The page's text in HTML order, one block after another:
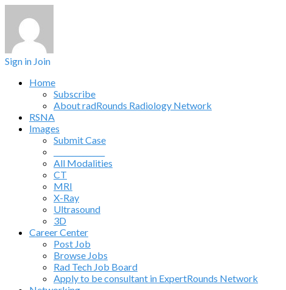
Sign in Join
Home
Subscribe
About radRounds Radiology Network
RSNA
Images
Submit Case
All Modalities
CT
MRI
X-Ray
Ultrasound
3D
Career Center
Post Job
Browse Jobs
Rad Tech Job Board
Apply to be consultant in ExpertRounds Network